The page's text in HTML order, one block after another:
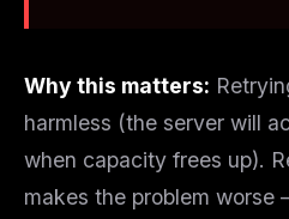
Why this matters:
harmless (the server will
when capacity frees up).
makes the problem